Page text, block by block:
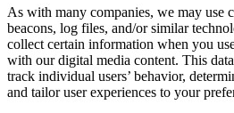
As with many companies, we may use
beacons, log files, and/or similar
collect certain information when you
with our digital media content. This
track individual users’ behavior,
and tailor user experiences to your